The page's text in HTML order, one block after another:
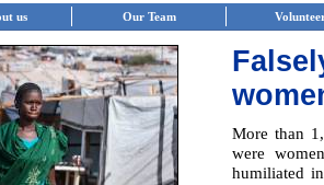
us Our Team
More than
were
humiliated